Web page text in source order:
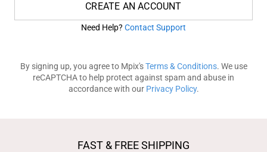
CREATE AN ACCOUNT
Need Help? Contact Support
By signing up, you agree to Mpix'sTerms & Conditions. We use
reCAPTCHA to help protect against spam and abuse in
accordance with our Privacy Policy.
FAST & FREE SHIPPING